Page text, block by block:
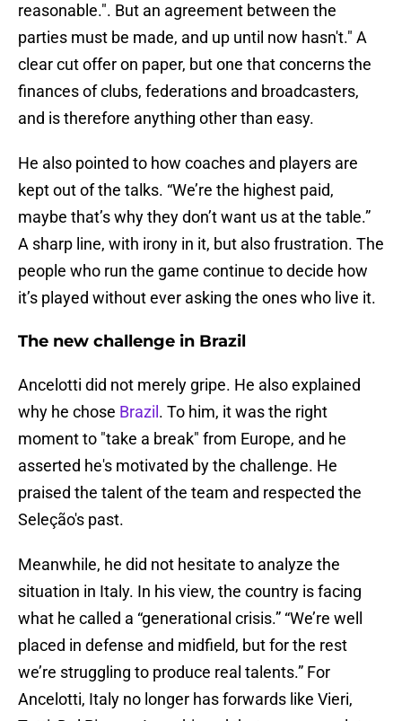
reasonable.". But an agreement between the
parties must be made, and up until now hasn't." A
clear cut offer on paper, but one that concerns the
finances of clubs, federations and broadcasters,
and is therefore anything other than easy.
He also pointed to how coaches and players are
kept out of the talks. “We’re the highest paid,
maybe that’s why they don’t want us at the table.”
A sharp line, with irony in it, but also frustration. The
people who run the game continue to decide how
it’s played without ever asking the ones who live it.
The new challenge in Brazil
Ancelotti did not merely gripe. He also explained
why he chose Brazil . To him, it was the right
moment to "take a break" from Europe, and he
asserted he's motivated by the challenge. He
praised the talent of the team and respected the
Seleção's past.
Meanwhile, he did not hesitate to analyze the
situation in Italy. In his view, the country is facing
what he called a “generational crisis.” “We’re well
placed in defense and midfield, but for the rest
we’re struggling to produce real talents.” For
Ancelotti, Italy no longer has forwards like Vieri,